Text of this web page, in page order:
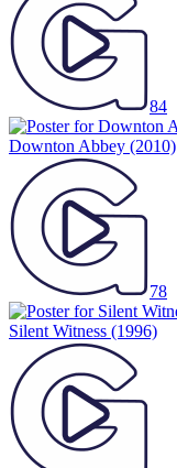
84
Downton Abbey (2010)
78
Silent Witness (1996)